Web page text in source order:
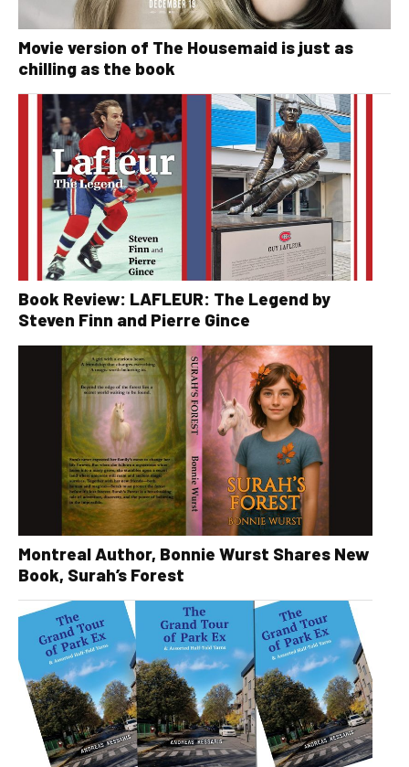
Movie version of The Housemaid is just as
chilling as the book
Book Review: LAFLEUR: The Legend by
Steven Finn and Pierre Gince
Montreal Author, Bonnie Wurst Shares New
Book, Surah’s Forest